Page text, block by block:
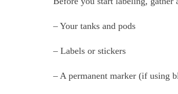
– Your tanks and pods
– Labels or stickers
– A permanent marker (if using